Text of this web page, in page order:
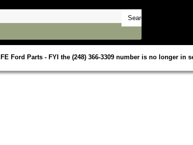
FE Ford Parts - FYI the (248) 366-3309 number is no longer in